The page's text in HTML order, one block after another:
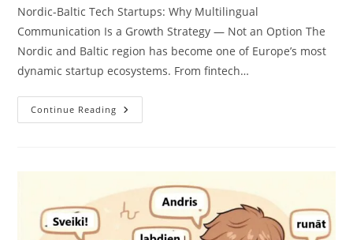
Nordic-Baltic Tech Startups: Why Multilingual
Communication Is a Growth Strategy — Not an Option The
Nordic and Baltic region has become one of Europe’s most
dynamic startup ecosystems. From fintech…
Continue Reading Translation
Services
Startups:
Enter
New
Markets
With
Confidence